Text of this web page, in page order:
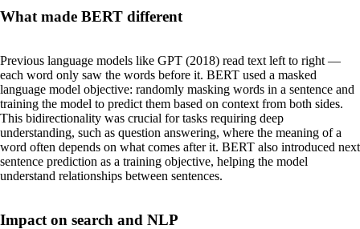
What made BERT different
Previous language models like GPT (2018) read text left to right —
each word only saw the words before it. BERT used a masked
language model objective: randomly masking words in a sentence and
training the model to predict them based on context from both sides.
This bidirectionality was crucial for tasks requiring deep
understanding, such as question answering, where the meaning of a
word often depends on what comes after it. BERT also introduced next
sentence prediction as a training objective, helping the model
understand relationships between sentences.
Impact on search and NLP